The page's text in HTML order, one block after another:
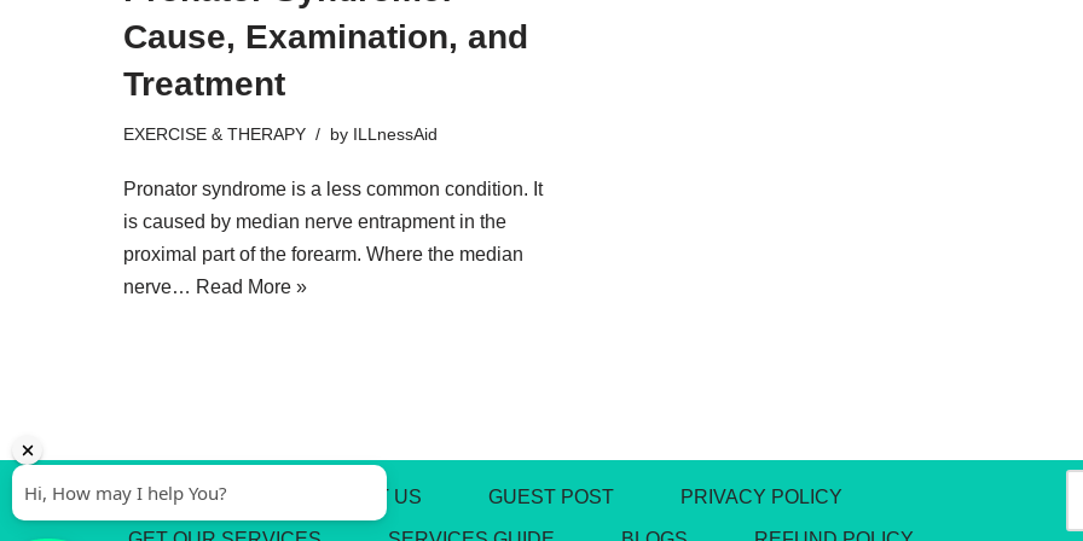
Cause, Examination, and
Treatment
EXERCISE & THERAPY by ILLnessAid
Pronator syndrome is a less common condition. It
is caused by median nerve entrapment in the
proximal part of the forearm. Where the median
nerve… Read More »
ABOUT US CONTACT US GUEST POST PRIVACY POLICY